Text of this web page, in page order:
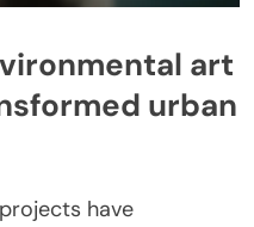
art
urban
have